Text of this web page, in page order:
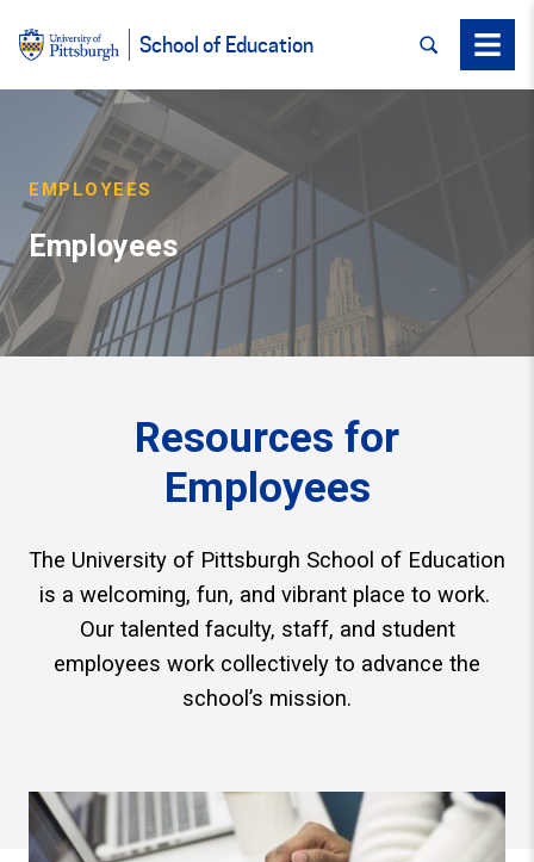
School of Education SEARCHMenu
EMPLOYEES
Employees
Resources for
Employees
The University of Pittsburgh School of Education
is a welcoming, fun, and vibrant place to work.
Our talented faculty, staff, and student
employees work collectively to advance the
school’s mission.
Log-in Here